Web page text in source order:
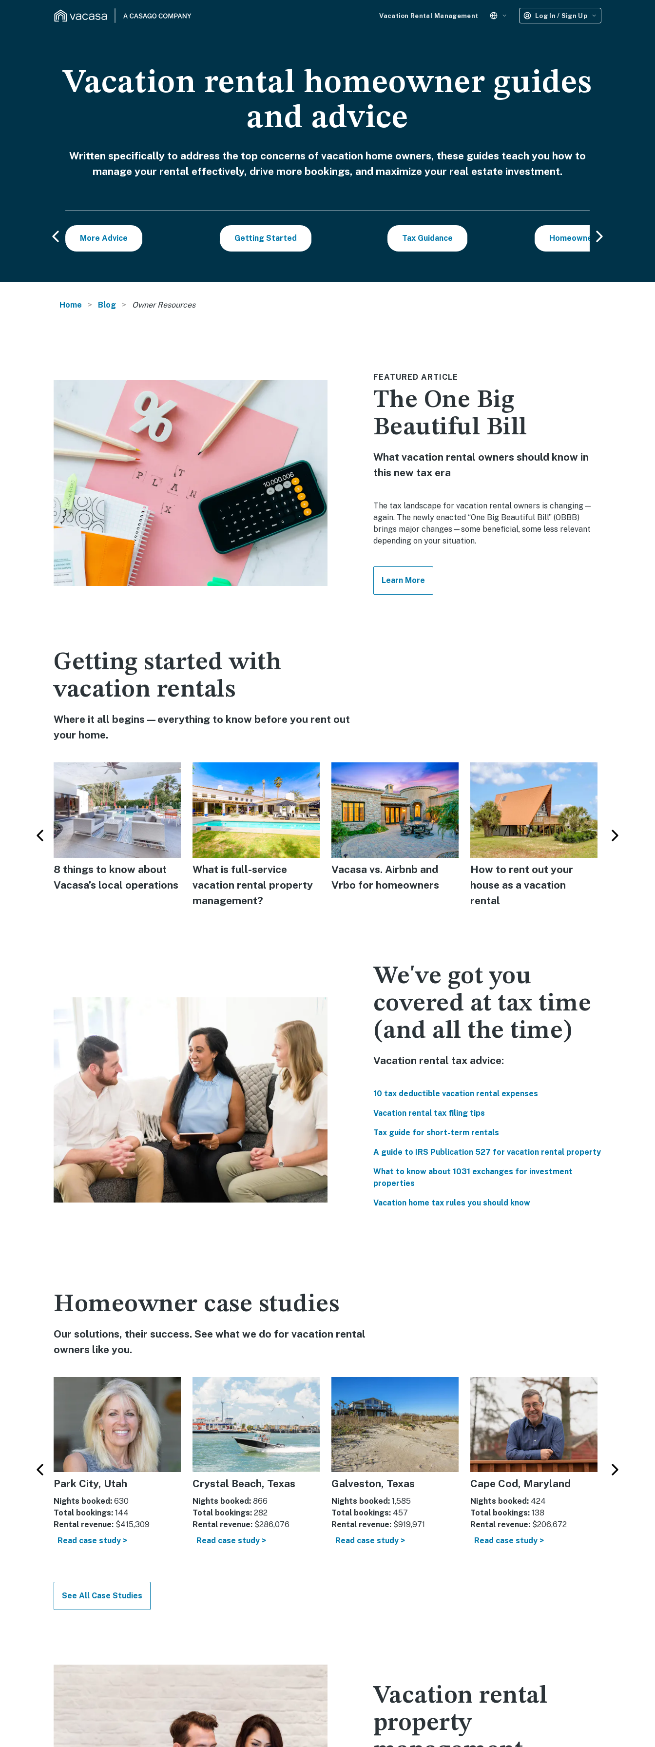
Vacation Rental Management Log In / Sign Up
Vacation rental homeowner guides
and advice
Written specifically to address the top concerns of vacation home owners, these guides teach you how to
manage your rental effectively, drive more bookings, and maximize your real estate investment.
More Advice Getting Started Tax Guidance Homeowner Reviews
Home Blog Owner Resources
FEATURED ARTICLE
The One Big
Beautiful Bill
What vacation rental owners should know in
this new tax era
The tax landscape for vacation rental owners is changing—
again. The newly enacted “One Big Beautiful Bill” (OBBB)
brings major changes—some beneficial, some less relevant
depending on your situation.
Learn More
Getting started with
vacation rentals
Where it all begins—everything to know before you rent out
your home.
8 things to know about
Vacasa’s local operations
What is full-service
vacation rental property
management?
Vacasa vs. Airbnb and
Vrbo for homeowners
How to rent out your
house as a vacation
rental
We've got you
covered at tax time
(and all the time)
Vacation rental tax advice:
10 tax deductible vacation rental expenses
Vacation rental tax filing tips
Tax guide for short-term rentals
A guide to IRS Publication 527 for vacation rental property
What to know about 1031 exchanges for investment
properties
Vacation home tax rules you should know
Homeowner case studies
Our solutions, their success. See what we do for vacation rental
owners like you.
Park City, Utah
Nights booked: 630
Total bookings: 144
Rental revenue: $415,309
Read case study >
Crystal Beach, Texas
Nights booked: 866
Total bookings: 282
Rental revenue: $286,076
Read case study >
Galveston, Texas
Nights booked: 1,585
Total bookings: 457
Rental revenue: $919,971
Read case study >
Cape Cod, Maryland
Nights booked: 424
Total bookings: 138
Rental revenue: $206,672
Read case study >
See All Case Studies
Vacation rental
property